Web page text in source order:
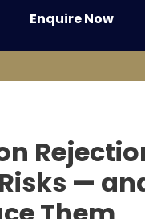
Enquire Now
—